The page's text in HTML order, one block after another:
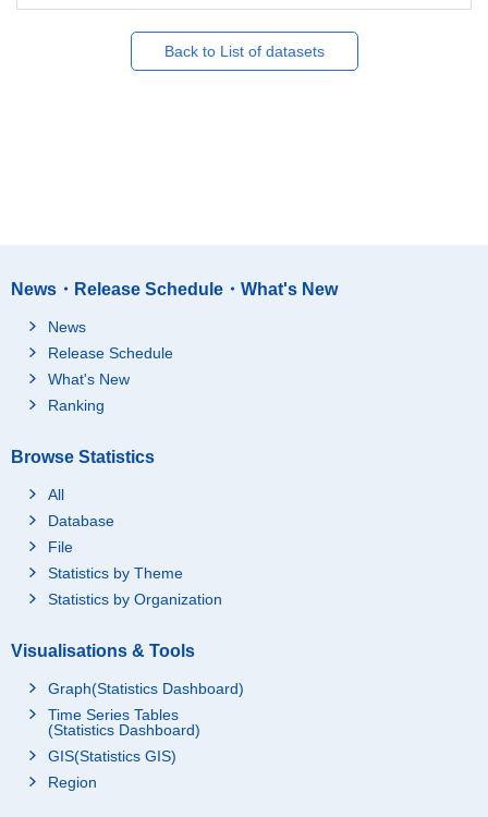
Back to List of datasets
News・Release Schedule・What's New
News
Release Schedule
What's New
Ranking
Browse Statistics
All
Database
File
Statistics by Theme
Statistics by Organization
Visualisations & Tools
Graph(Statistics Dashboard)
Time Series Tables
(Statistics Dashboard)
GIS(Statistics GIS)
Region